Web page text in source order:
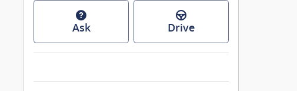
Ask Drive